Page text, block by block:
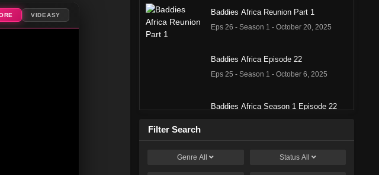
VIDEASY Baddies Africa Reunion Part 1
Eps 26 - Season 1 - October 20, 2025
Baddies Africa Episode 22
Eps 25 - Season 1 - October 6, 2025
Baddies Africa Season 1 Episode 22
Baddies Africa Season 1 Episode 22
Filter Search
GenreAll Status All